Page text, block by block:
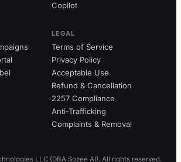
Copilot
LEGAL
Terms of Service
Privacy Policy
Acceptable Use
Refund & Cancellation
2257 Compliance
Anti-Trafficking
Complaints & Removal
LLC (DBA Sozee AI). All rights reserved.